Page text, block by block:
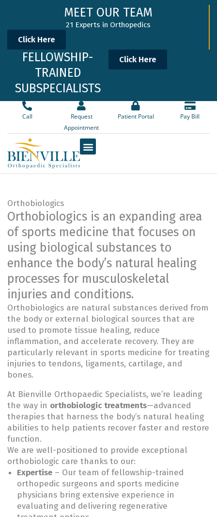
content
MEET OUR TEAM
21 Experts in Orthopedics
Click Here
FELLOWSHIP-
TRAINED
SUBSPECIALISTS
Click Here
Call
Request
Appointment
Patient Portal Pay Bill
Orthobiologics
Orthobiologics is an expanding area
of sports medicine that focuses on
using biological substances to
enhance the body’s natural healing
processes for musculoskeletal
injuries and conditions.
Orthobiologics are natural substances derived from
the body or external biological sources that are
used to promote tissue healing, reduce
inflammation, and accelerate recovery. They are
particularly relevant in sports medicine for treating
injuries to tendons, ligaments, cartilage, and
bones.
At Bienville Orthopaedic Specialists, we’re leading
the way in orthobiologic treatments—advanced
therapies that harness the body’s natural healing
abilities to help patients recover faster and restore
function.
We are well-positioned to provide exceptional
orthobiologic care thanks to our:
Expertise – Our team of fellowship-trained
orthopedic surgeons and sports medicine
physicians bring extensive experience in
evaluating and delivering regenerative